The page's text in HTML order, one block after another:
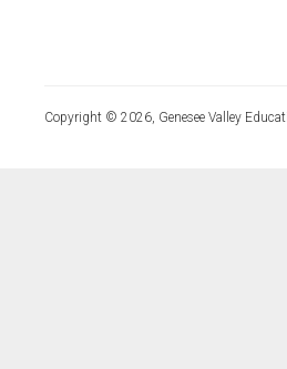
Copyright © 2026, Genesee Valley